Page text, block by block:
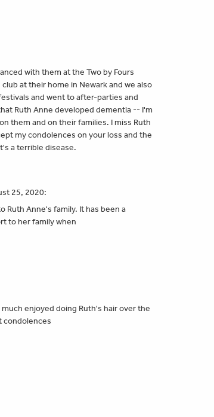
with them at the Two by Fours
at their home in Newark and we also
and went to after-parties and
Ruth Anne developed dementia -- I'm
them and on their families. I miss Ruth
my condolences on your loss and the
a terrible disease.
25, 2020:
Ruth Anne's family. It has been a
to her family when
enjoyed doing Ruth's hair over the
condolences